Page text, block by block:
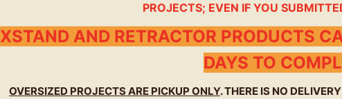
PROJECTS; EVEN IF YOU
XSTAND AND RETRACTOR PRODUCTS
DAYS TO
OVERSIZED PROJECTS ARE PICKUP ONLY. THERE IS NO